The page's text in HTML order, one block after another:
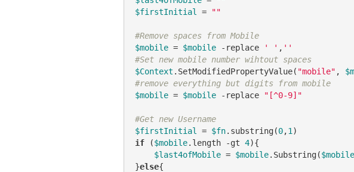
$firstInitial
= ""
#Remove spaces from Mobile
$mobile = $mobile -replace ' ' , ''
#Set new mobile number wihtout spaces
$Context .SetModifiedPropertyValue( "mobile" ,
#remove everything but digits from mobile
$mobile = $mobile -replace "[^0-9]"
#Get new Username
$firstInitial
= $fn.substring(0,1
if ($mobile.length -gt 4){
$last4ofMobile = $mobile.Substring($mobile
}else{